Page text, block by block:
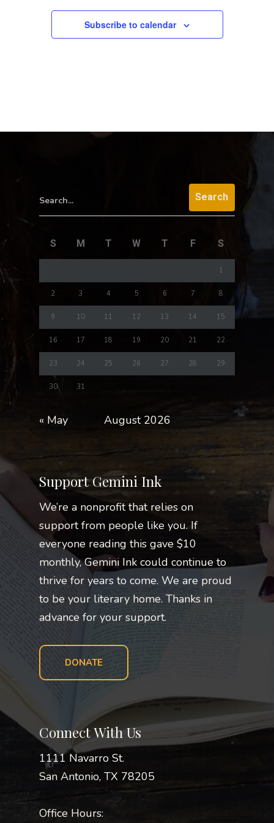
Subscribe to calendar
Search...
August 2026
S M T W T F S
1
2 3 4 5 6 7 8
9 10 11 12 13 14 15
16 17 18 19 20 21 22
23 24 25 26 27 28 29
30 31
« May
Support Gemini Ink
We’re a nonprofit that relies on
support from people like you. If
everyone reading this gave $10
monthly, Gemini Ink could continue to
thrive for years to come. We are proud
to be your literary home. Thanks in
advance for your support.
DONATE
Connect With Us
1111 Navarro St.
San Antonio, TX 78205
Office Hours: